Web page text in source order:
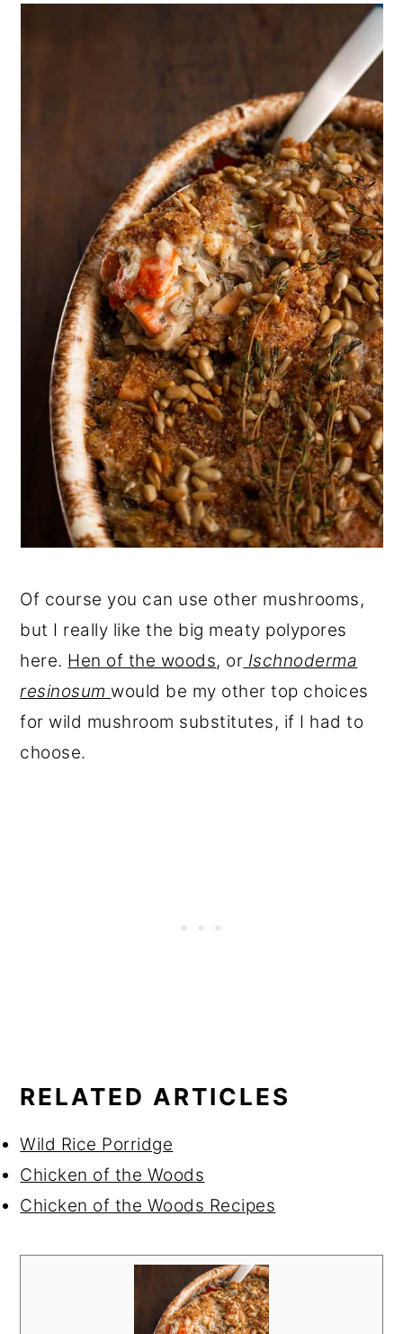
Of course you can use other mushrooms,
but I really like the big meaty polypores
here. Hen of the woods, or Ischnoderma
resinosum would be my other top choices
for wild mushroom substitutes, if I had to
choose.
RELATED ARTICLES
Wild Rice Porridge
Chicken of the Woods
Chicken of the Woods Recipes